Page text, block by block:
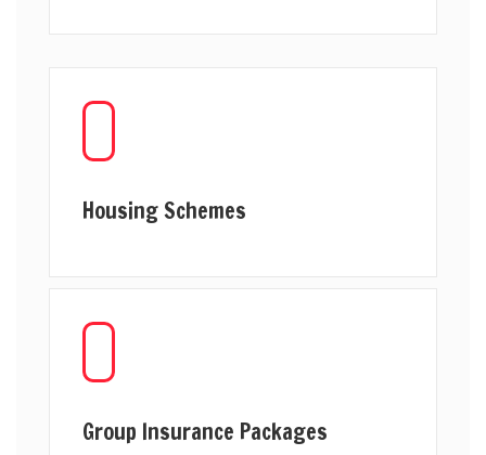
Housing Schemes
Group Insurance Packages